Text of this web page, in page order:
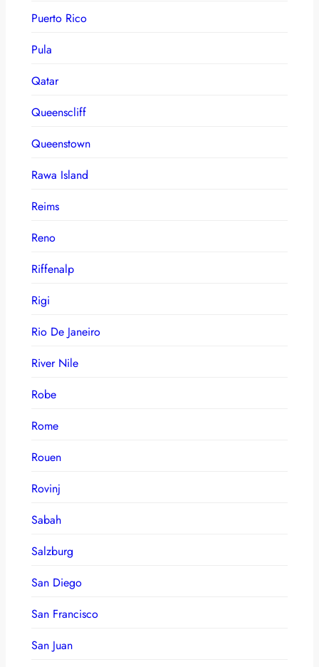
Puerto Rico
Pula
Qatar
Queenscliff
Queenstown
Rawa Island
Reims
Reno
Riffenalp
Rigi
Rio De Janeiro
River Nile
Robe
Rome
Rouen
Rovinj
Sabah
Salzburg
San Diego
San Francisco
San Juan